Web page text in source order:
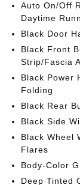
Auto On/Off
Daytime
Black Door
Black Front
Strip/Fascia
Black Power
Folding
Black Rear
Black Side
Black Wheel
Flares
Body-Color
Deep Tinted